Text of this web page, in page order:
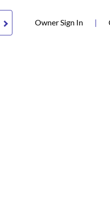
Owner Sign In |